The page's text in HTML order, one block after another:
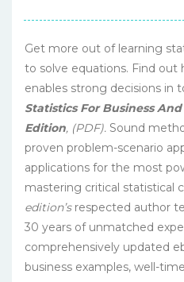
Get more out of learning
to solve equations. Find
enables strong decisions in
Statistics For Business And
Edition, (PDF). Sound
proven problem-scenario
applications for the most
mastering critical statistical
edition’srespected author
30 years of unmatched
comprehensively updated
business examples, well-